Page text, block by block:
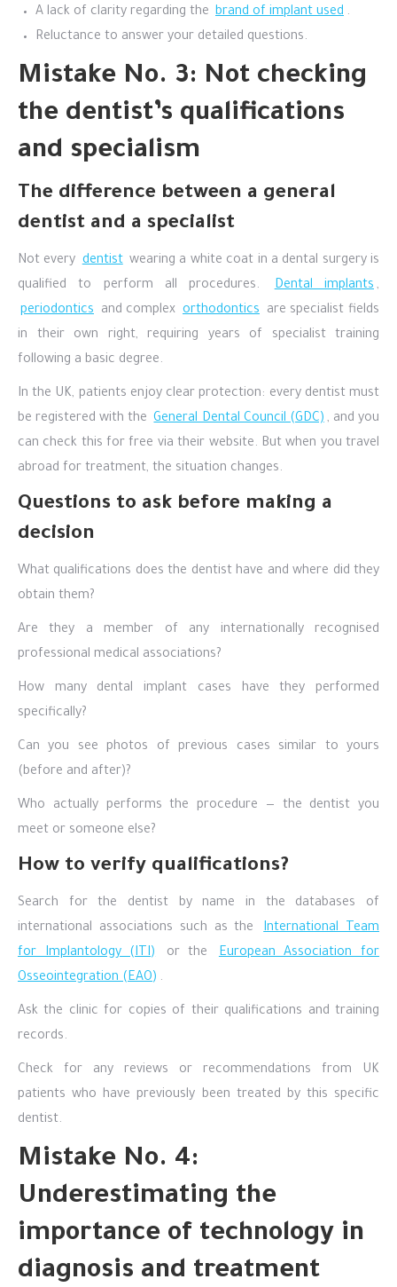
A lack of clarity regarding the brand of implant used .
Reluctance to answer your detailed questions.
Mistake No. 3: Not checking
the dentist’s qualifications
and specialism
The difference between a general
dentist and a specialist
Not every dentist wearing a white coat in a dental surgery is
qualified to perform all procedures.
Dental implants,
periodontics and complex orthodontics are specialist fields
in their own right, requiring years of specialist training
following a basic degree.
In the UK, patients enjoy clear protection: every dentist must
be registered with the General Dental Council (GDC) , and you
can check this for free via their website. But when you travel
abroad for treatment, the situation changes.
Questions to ask before making a
decision
What qualifications does the dentist have and where did they
obtain them?
Are they a member of any internationally recognised
professional medical associations?
How many dental implant cases have they performed
specifically?
Can you see photos of previous cases similar to yours
(before and after)?
Who actually performs the procedure — the dentist you
meet or someone else?
How to verify qualifications?
Search for the dentist by name in the databases of
international associations such as the
International Team
for Implantology (ITI)
or the
European Association for
Osseointegration (EAO) .
Ask the clinic for copies of their qualifications and training
records.
Check for any reviews or recommendations from UK
patients who have previously been treated by this specific
dentist.
Mistake No. 4:
Underestimating the
importance of technology in
diagnosis and treatment